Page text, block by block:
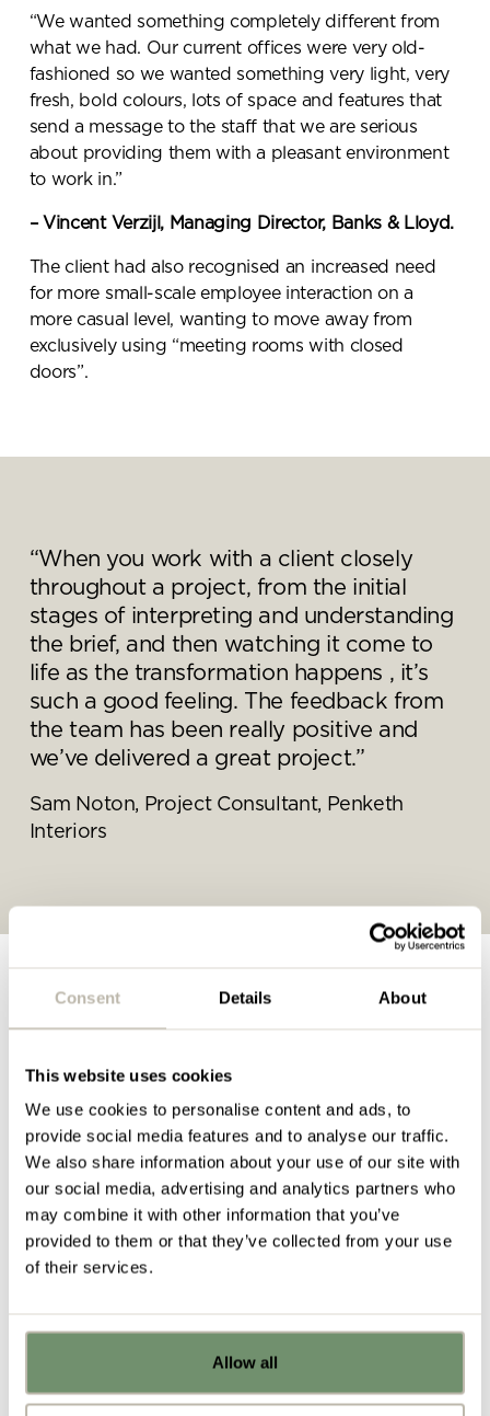
Consent Details About
This website uses cookies
We use cookies to personalise content and ads, to
provide social media features and to analyse our traffic.
We also share information about your use of our site with
our social media, advertising and analytics partners who
may combine it with other information that you’ve
provided to them or that they’ve collected from your use
of their services.
Allow all
“We wanted something completely different from
what we had. Our current offices were very old-
fashioned so we wanted something very light, very
fresh, bold colours, lots of space and features that
send a message to the staff that we are serious
about providing them with a pleasant environment
to work in.”
– Vincent Verzijl, Managing Director, Banks & Lloyd.
The client had also recognised an increased need
for more small-scale employee interaction on a
more casual level, wanting to move away from
exclusively using “meeting rooms with closed
doors”.
“When you work with a client closely
throughout a project, from the initial
stages of interpreting and understanding
the brief, and then watching it come to
life as the transformation happens , it’s
such a good feeling. The feedback from
the team has been really positive and
we’ve delivered a great project.”
Sam Noton, Project Consultant, Penketh
Interiors
initial concepting stage. We then brought in our fit
specifications and cost. We combined this
knowledge and information to present Banks &
Lloyd with a design proposal that they were excited
Here’s how we fulfilled the brief:
spaces alongside banks of resident desking to
with their own unique intended use. The first is a
Send a
message.
Please complete the form
below and a member of our
team will be in touch shortly
Already got ideas or floor plans? No
problem, you can share a PDF with us